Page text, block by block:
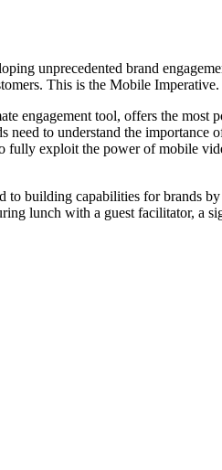
unprecedented brand
This is the Mobile Imperative.
engagement tool, offers the most
to understand the importance
fully exploit the power of mobile
building capabilities for brands
lunch with a guest facilitator, a